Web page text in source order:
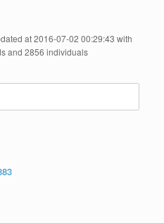
at 2016-07-02 00:29:43 with
and 2856 individuals